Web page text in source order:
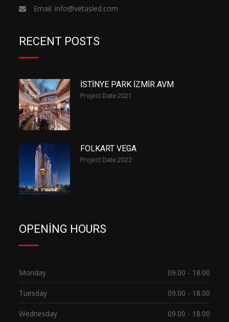
Email: info@vetasled.com
RECENT POSTS
İSTİNYE PARK İZMİR AVM
Project Date:2021
FOLKART VEGA
Project Date:2022
OPENING HOURS
Monday 09.00 - 18.00
Tuesday 09.00 - 18.00
Wednesday 09.00 - 18.00